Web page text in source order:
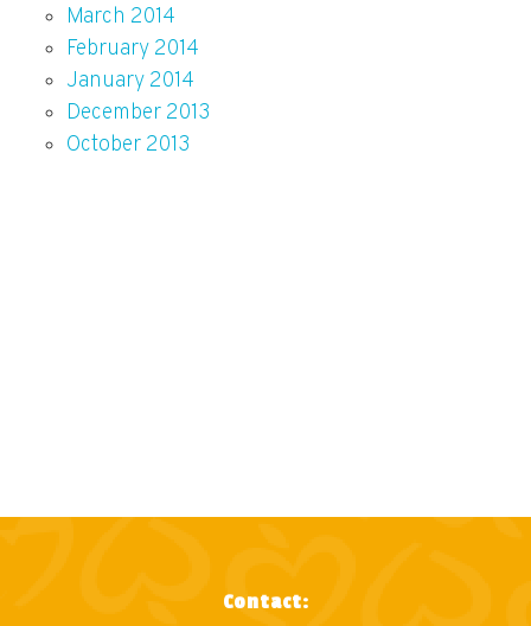
March 2014
February 2014
January 2014
December 2013
October 2013
Contact: